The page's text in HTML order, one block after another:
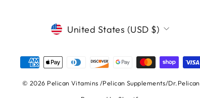
CURRENCY
United States (USD $)
© 2026 Pelican Vitamins /Pelican Supplements/Dr.Pelican